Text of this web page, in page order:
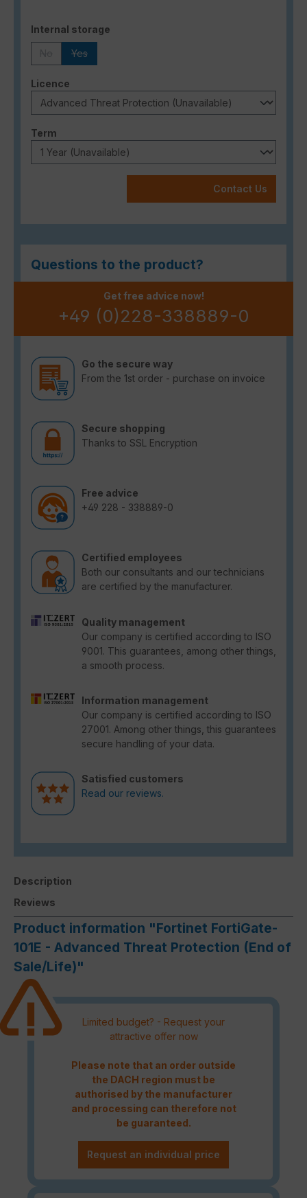
Select
Internal storage
Yes
Select
Licence
Select
Term
Contact Us
Questions to the product?
Get free advice now!
+49 (0)228-338889-0
Go the secure way
From the 1st order - purchase on invoice
Secure shopping
Thanks to SSL Encryption
Free advice
+49 228 - 338889-0
Certified employees
Both our consultants and our technicians
are certified by the manufacturer.
Quality management
Our company is certified according to ISO
9001. This guarantees, among other things,
a smooth process.
Information management
Our company is certified according to ISO
27001. Among other things, this guarantees
secure handling of your data.
Satisfied customers
Read our reviews.
Description
Reviews
Product information "Fortinet FortiGate-
101E - Advanced Threat Protection (End of
Sale/Life)"
Limited budget? - Request your
attractive offer now
Please note that an order outside
the DACH region must be
authorised by the manufacturer
and processing can therefore not
be guaranteed.
Request an individual price